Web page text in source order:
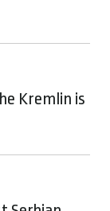
Kremlin is